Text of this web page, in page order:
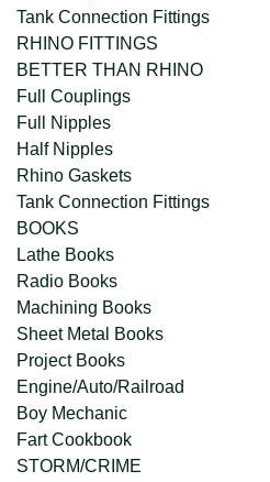
Tank Connection Fittings
RHINO FITTINGS
BETTER THAN RHINO
Full Couplings
Full Nipples
Half Nipples
Rhino Gaskets
Tank Connection Fittings
BOOKS
Lathe Books
Radio Books
Machining Books
Sheet Metal Books
Project Books
Engine/Auto/Railroad
Boy Mechanic
Fart Cookbook
STORM/CRIME